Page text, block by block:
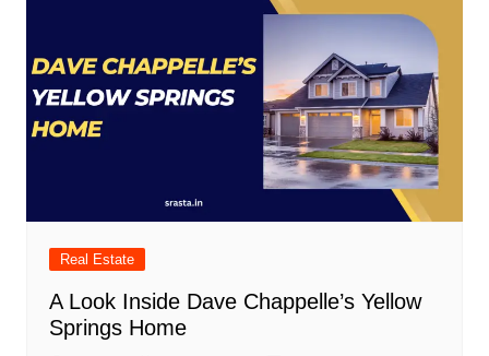
Real Estate
A Look Inside Dave Chappelle’s Yellow
Springs Home